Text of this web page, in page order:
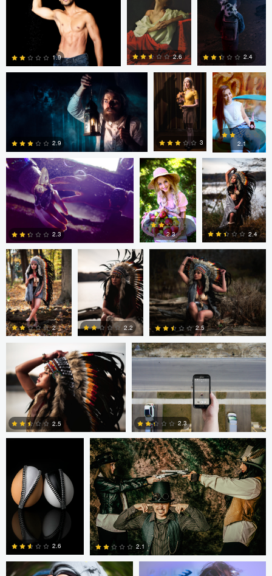
0 0
0
1.9
5
2.6
0
2.4
0
2.9
Dillon Vance
1
3
Daniela
Nistor
0
2.1
Daniela Nistor
1
2.3
Daniela Nistor
0
2.3
Colby Hartwig
0
2.4
Colby Hartwig
0
2
Colby Hartwig
0
2.2
Colby Hartwig
0
2.5
Colby Hartwig
2
2.5
Cody Bonner
0
2.3
Cody Bonner
2.6
David Bolender
2.1
Fernando Marcos Fernando Marcos